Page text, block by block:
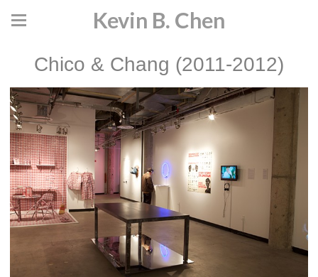
Kevin B. Chen
Chico & Chang (2011-2012)